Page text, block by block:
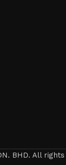
BHD. All rights